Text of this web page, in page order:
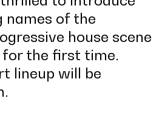
names of the
house scene
the first time.
lineup will be